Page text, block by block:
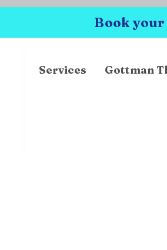
Book
Services Gottman